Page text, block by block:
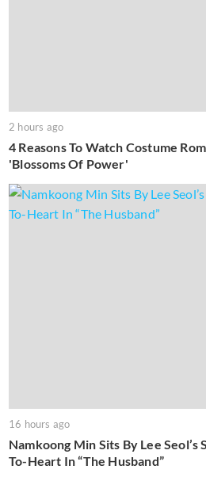
2 hours ago
4 Reasons To Watch Costume
'Blossoms Of Power'
16 hours ago
Namkoong Min Sits By Lee
To-Heart In “The Husband”